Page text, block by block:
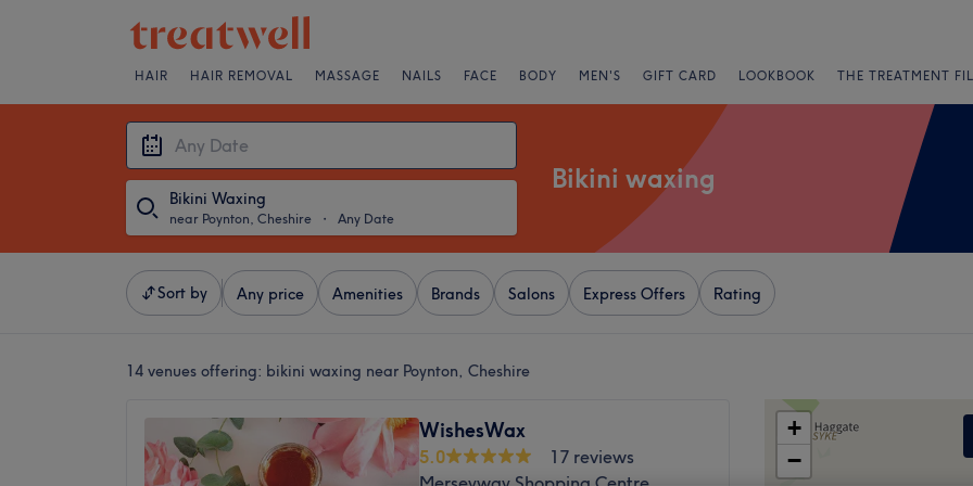
HAIR HAIR REMOVAL MASSAGE NAILS FACE BODY MEN'S GIFT CARD LOOKBOOK THE TREATMENT
Bikini Waxing
near Poynton, Cheshire ・ Any Date
Bikini waxing
Sort by Any price Amenities Brands Salons Express Offers Rating
14 venues offering: bikini waxing near Poynton, Cheshire
WishesWax
5.0
17 reviews
+
−